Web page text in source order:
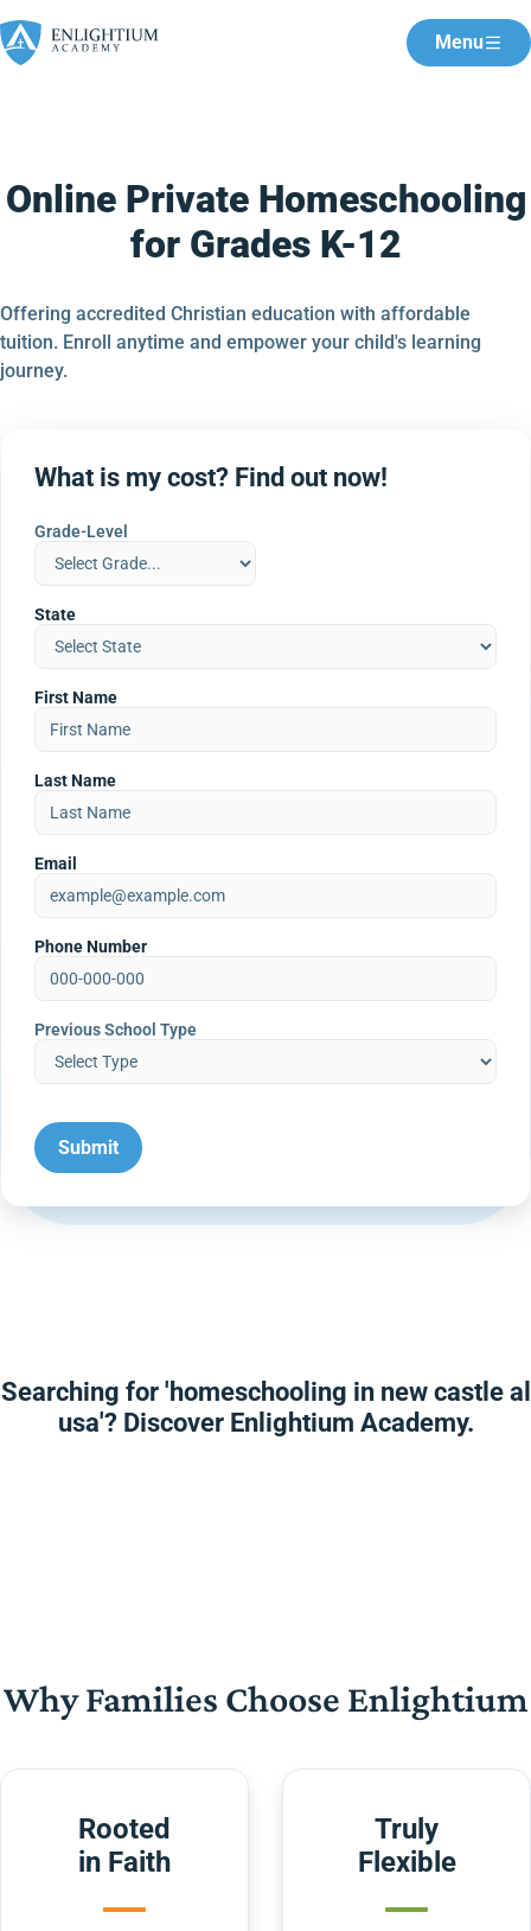
Menu
Online Private Homeschooling
for Grades K-12
Offering accredited Christian education with affordable
tuition. Enroll anytime and empower your child's learning
journey.
What is my cost? Find out now!
Grade-Level
State
First Name
Last Name
Email
Phone Number
Previous School Type
Searching for 'homeschooling in new castle al
usa'? Discover Enlightium Academy.
Why Families Choose Enlightium
Rooted
in Faith
Truly
Flexible